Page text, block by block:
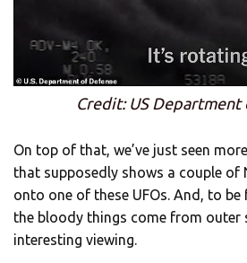
Credit: US Department
On top of that, we’ve just seen
that supposedly shows a couple of
onto one of these UFOs. And, to
the bloody things come from outer
interesting viewing.